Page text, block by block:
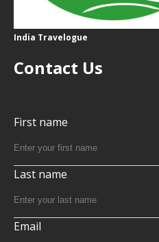
India Travelogue
Contact Us
First name
Last name
Email